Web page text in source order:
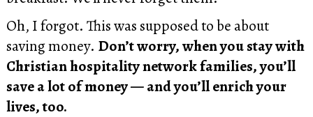
Oh, I forgot. This was supposed to be about
saving money. Don’t worry, when you stay with
Christian hospitality network families, you’ll
save a lot of money — and you’ll enrich your
lives, too.